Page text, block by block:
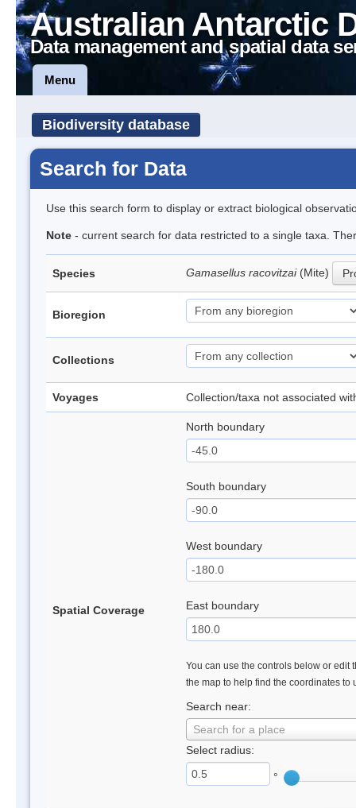
Australian Antarctic
Data management and spatial data
Menu
Biodiversity database
Search for Data
Use this search form to display or extract biological
Note - current search for data restricted to a single taxa.
Species Gamasellus racovitzai (Mite)
Bioregion
Collections
Voyages Collection/taxa not associated
Spatial Coverage
North boundary
South boundary
West boundary
East boundary
You can use the controls below or edit
the map to help find the coordinates to
Search near:
Search for a place
Select radius:
°